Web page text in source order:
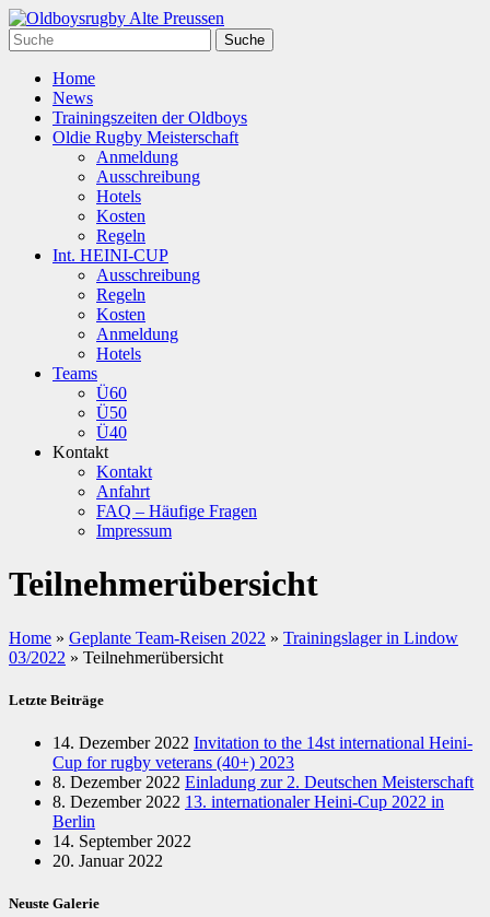
Home
News
Trainingszeiten der Oldboys
Oldie Rugby Meisterschaft
Anmeldung
Ausschreibung
Hotels
Kosten
Regeln
Int. HEINI-CUP
Ausschreibung
Regeln
Kosten
Anmeldung
Hotels
Teams
Ü60
Ü50
Ü40
Kontakt
Kontakt
Anfahrt
FAQ – Häufige Fragen
Impressum
Teilnehmerübersicht
Home » Geplante Team-Reisen 2022 » Trainingslager in Lindow
03/2022 » Teilnehmerübersicht
Letzte Beiträge
14. Dezember 2022 Invitation to the 14st international Heini-
Cup for rugby veterans (40+) 2023
8. Dezember 2022 Einladung zur 2. Deutschen Meisterschaft
8. Dezember 2022 13. internationaler Heini-Cup 2022 in
Berlin
14. September 2022
20. Januar 2022
Neuste Galerie